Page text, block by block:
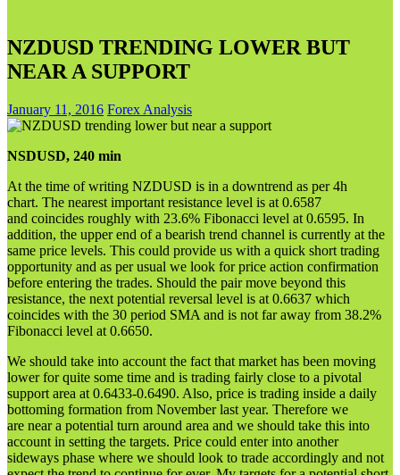
NZDUSD TRENDING LOWER BUT
NEAR A SUPPORT
January 11, 2016 Forex Analysis
NSDUSD, 240 min
At the time of writing NZDUSD is in a downtrend as per 4h
chart. The nearest important resistance level is at 0.6587
and coincides roughly with 23.6% Fibonacci level at 0.6595. In
addition, the upper end of a bearish trend channel is currently at the
same price levels. This could provide us with a quick short trading
opportunity and as per usual we look for price action confirmation
before entering the trades. Should the pair move beyond this
resistance, the next potential reversal level is at 0.6637 which
coincides with the 30 period SMA and is not far away from 38.2%
Fibonacci level at 0.6650.
We should take into account the fact that market has been moving
lower for quite some time and is trading fairly close to a pivotal
support area at 0.6433-0.6490. Also, price is trading inside a daily
bottoming formation from November last year. Therefore we
are near a potential turn around area and we should take this into
account in setting the targets. Price could enter into another
sideways phase where we should look to trade accordingly and not